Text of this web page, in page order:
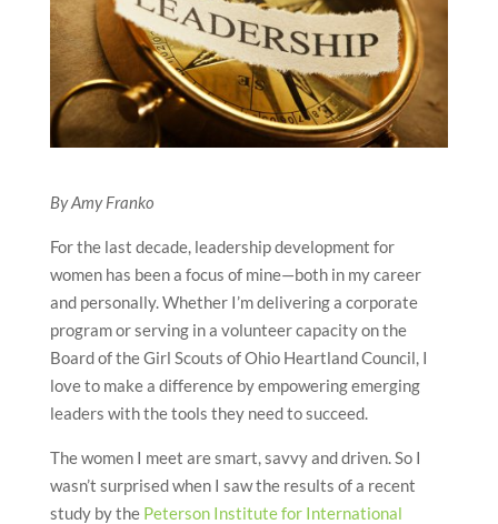
By Amy Franko
For the last decade, leadership development for
women has been a focus of mine—both in my career
and personally. Whether I’m delivering a corporate
program or serving in a volunteer capacity on the
Board of the Girl Scouts of Ohio Heartland Council, I
love to make a difference by empowering emerging
leaders with the tools they need to succeed.
The women I meet are smart, savvy and driven. So I
wasn’t surprised when I saw the results of a recent
study by the Peterson Institute for International